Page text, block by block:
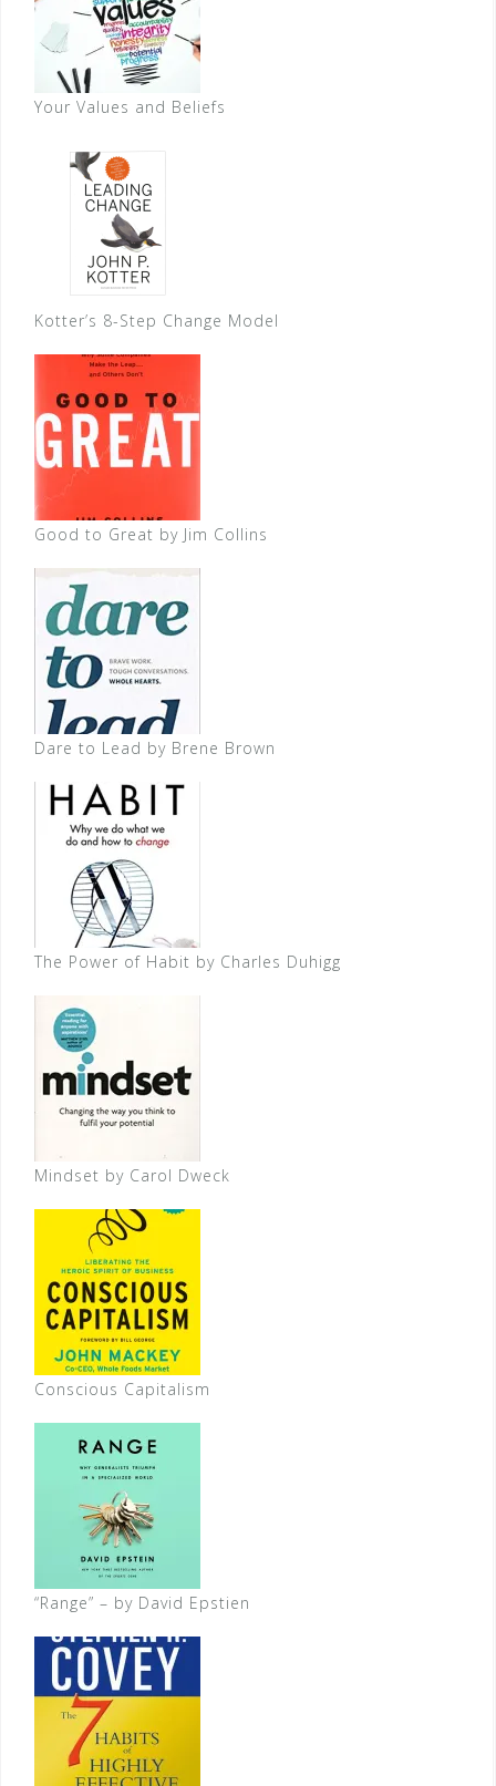
Your Values and Beliefs
Kotter’s 8-Step Change Model
Good to Great by Jim Collins
Dare to Lead by Brene Brown
The Power of Habit by Charles Duhigg
Mindset by Carol Dweck
Conscious Capitalism
“Range” – by David Epstien